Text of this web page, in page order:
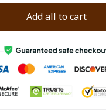
Add all to cart